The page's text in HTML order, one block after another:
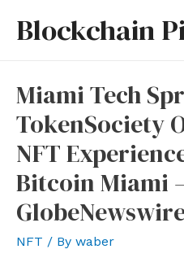
Blockchain
Miami Tech
TokenSociety
NFT
Bitcoin Miami
NFT / By waber